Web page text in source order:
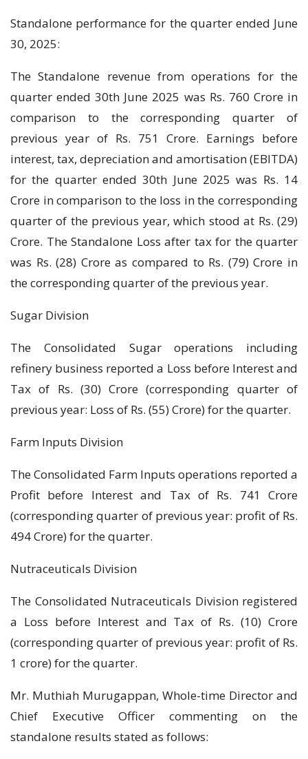
Standalone performance for the quarter ended June
30, 2025:
The Standalone revenue from operations for the
quarter ended 30th June 2025 was Rs. 760 Crore in
comparison to the corresponding quarter of
previous year of Rs. 751 Crore. Earnings before
interest, tax, depreciation and amortisation (EBITDA)
for the quarter ended 30th June 2025 was Rs. 14
Crore in comparison to the loss in the corresponding
quarter of the previous year, which stood at Rs. (29)
Crore. The Standalone Loss after tax for the quarter
was Rs. (28) Crore as compared to Rs. (79) Crore in
the corresponding quarter of the previous year.
Sugar Division
The Consolidated Sugar operations including
refinery business reported a Loss before Interest and
Tax of Rs. (30) Crore (corresponding quarter of
previous year: Loss of Rs. (55) Crore) for the quarter.
Farm Inputs Division
The Consolidated Farm Inputs operations reported a
Profit before Interest and Tax of Rs. 741 Crore
(corresponding quarter of previous year: profit of Rs.
494 Crore) for the quarter.
Nutraceuticals Division
The Consolidated Nutraceuticals Division registered
a Loss before Interest and Tax of Rs. (10) Crore
(corresponding quarter of previous year: profit of Rs.
1 crore) for the quarter.
Mr. Muthiah Murugappan, Whole-time Director and
Chief Executive Officer commenting on the
standalone results stated as follows: